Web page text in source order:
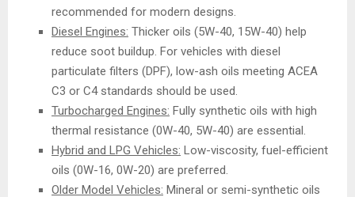
recommended for modern designs.
Diesel Engines: Thicker oils (5W-40, 15W-40) help
reduce soot buildup. For vehicles with diesel
particulate filters (DPF), low-ash oils meeting ACEA
C3 or C4 standards should be used.
Turbocharged Engines: Fully synthetic oils with high
thermal resistance (0W-40, 5W-40) are essential.
Hybrid and LPG Vehicles: Low-viscosity, fuel-efficient
oils (0W-16, 0W-20) are preferred.
Older Model Vehicles: Mineral or semi-synthetic oils